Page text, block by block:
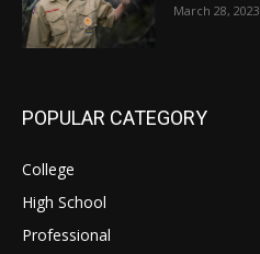
March 28, 2023
POPULAR CATEGORY
College
High School
Professional